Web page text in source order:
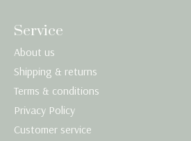
Service
About us
Shipping & returns
Terms & conditions
Privacy Policy
Customer service